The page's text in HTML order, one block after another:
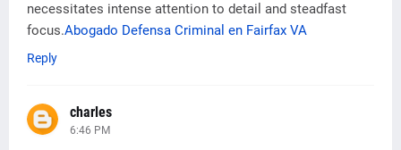
necessitates intense attention to detail and steadfast
focus.Abogado Defensa Criminal en Fairfax VA
Reply
charles
6:46 PM